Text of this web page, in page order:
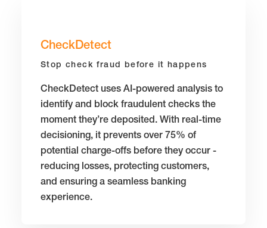
CheckDetect
Stop check fraud before it happens
CheckDetect uses AI-powered analysis to
identify and block fraudulent checks the
moment they’re deposited. With real-time
decisioning, it prevents over 75% of
potential charge-offs before they occur -
reducing losses, protecting customers,
and ensuring a seamless banking
experience.